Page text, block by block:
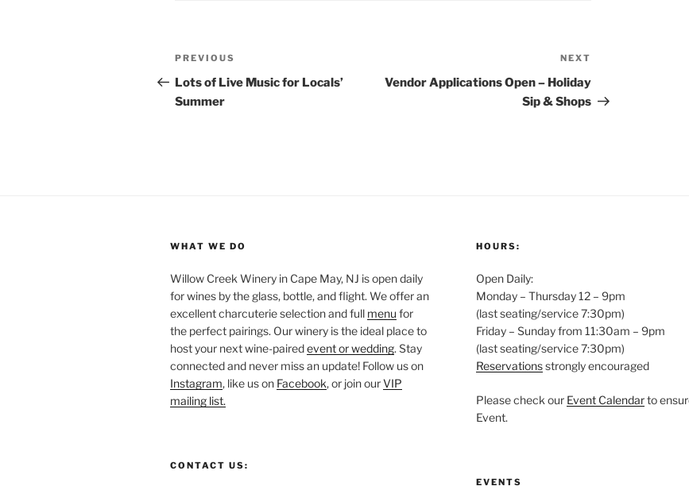
Post
navigation
Previous
Post
PREVIOUS
Lots of Live Music for Locals’
Summer
Post
NEXT
Vendor Applications Open – Holiday
Sip & Shops
WHAT WE DO
Willow Creek Winery in Cape May, NJ is open daily
for wines by the glass, bottle, and flight. We offer an
excellent charcuterie selection and full menu for
the perfect pairings. Our winery is the ideal place to
host your next wine-pairedevent or wedding. Stay
connected and never miss an update! Follow us on
Instagram, like us on Facebook, or join ourVIP
mailing list.
CONTACT US:
HOURS:
Open Daily:
Monday – Thursday 12 – 9pm
(last seating/service 7:30pm)
Friday – Sunday from 11:30am – 9pm
(last seating/service 7:30pm)
Reservationsstrongly encouraged
Please check our Event Calendarto
Event.
EVENTS